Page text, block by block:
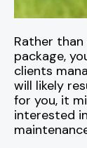
Rather
package,
clients
will likely
for you, it
interested